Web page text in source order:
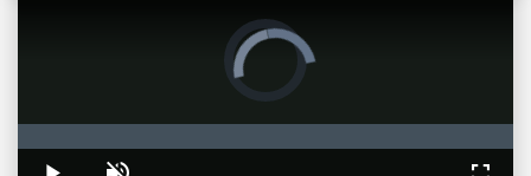
Video
Player
is
0%